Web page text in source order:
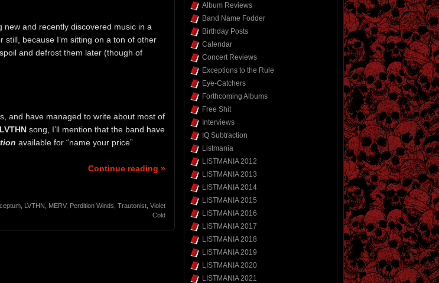
new and recently discovered music in a
because I’m sitting on a ton of other
and defrost them later (though of
and have managed to write about most of
LVTHN song, I’ll mention that the band have
available for “name your price”
Continue reading »
LVTHN MERV, Perdition Winds Trautonist Violet
Cold
Album Reviews
Band Name Fodder
Birthday Posts
Calendar
Concert Reviews
Exceptions to the Rule
Eye-Catchers
Forthcoming Albums
Free Shit
Interviews
IQ Subtraction
Listmania
LISTMANIA 2012
LISTMANIA 2013
LISTMANIA 2014
LISTMANIA 2015
LISTMANIA 2016
LISTMANIA 2017
LISTMANIA 2018
LISTMANIA 2019
LISTMANIA 2020
LISTMANIA 2021